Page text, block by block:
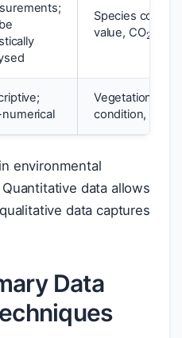
Species count,
value, CO
2
Vegetation
condition,
environmental
data allows
data captures
Data